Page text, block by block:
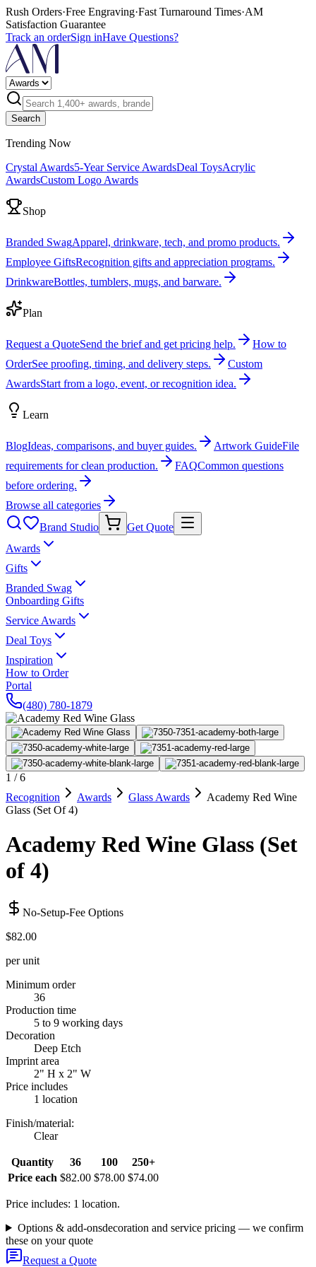
Rush Orders·Free Engraving·Fast Turnaround Times·AM
Satisfaction Guarantee
Track an orderSign inHave Questions?
Search
Trending Now
Crystal Awards5-Year Service AwardsDeal ToysAcrylic
AwardsCustom Logo Awards
Shop
Branded SwagApparel, drinkware, tech, and promo products.
Employee GiftsRecognition gifts and appreciation programs.
DrinkwareBottles, tumblers, mugs, and barware.
Plan
Request a QuoteSend the brief and get pricing help.
How to
OrderSee proofing, timing, and delivery steps.
Custom
AwardsStart from a logo, event, or recognition idea.
Learn
BlogIdeas, comparisons, and buyer guides. Artwork GuideFile
requirements for clean production.
FAQCommon questions
before ordering.
Browse all categories
Brand Studio
Get Quote
Awards
Gifts
Branded Swag
Onboarding Gifts
Service Awards
Deal Toys
Inspiration
How to Order
Portal
(480) 780-1879
1 /6
Recognition
Awards Glass Awards
Academy Red Wine
Glass (Set Of 4)
Academy Red Wine Glass (Set
of 4)
No-Setup-Fee Options
$82.00
per unit
Minimum order
36
Production time
5 to 9 working days
Decoration
Deep Etch
Imprint area
2" H x 2" W
Price includes
1 location
Finish/material:
Clear
Quantity 36 100
250+
Price each $82.00 $78.00 $74.00
Price includes: 1 location.
Options & add-onsdecoration and service pricing — we confirm
these on your quote
Request a Quote